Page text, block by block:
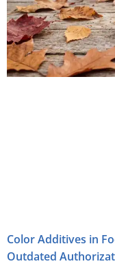
Color Additives in
Outdated